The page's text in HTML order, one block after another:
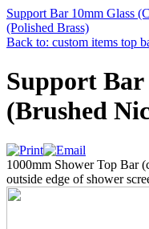
Support Bar 10mm Glass
(Polished Brass)
Back to: custom items top
Support Bar
(Brushed
1000mm Shower Top Bar
outside edge of shower